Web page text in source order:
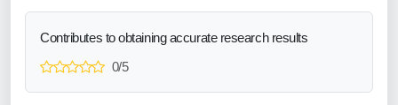
Contributes to obtaining accurate research results
0/5